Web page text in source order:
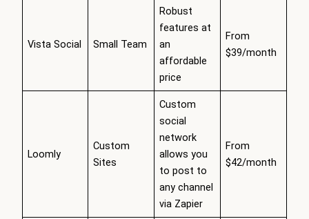
Vista Social Small Team
Robust
features at
an
affordable
price
From
$39/month
Loomly
Custom
Sites
Custom
social
network
allows you
to post to
any channel
via Zapier
From
$42/month